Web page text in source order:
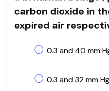
carbon dioxide in
expired air
0.3 and 40 mm
0.3 and 32 mm Hg